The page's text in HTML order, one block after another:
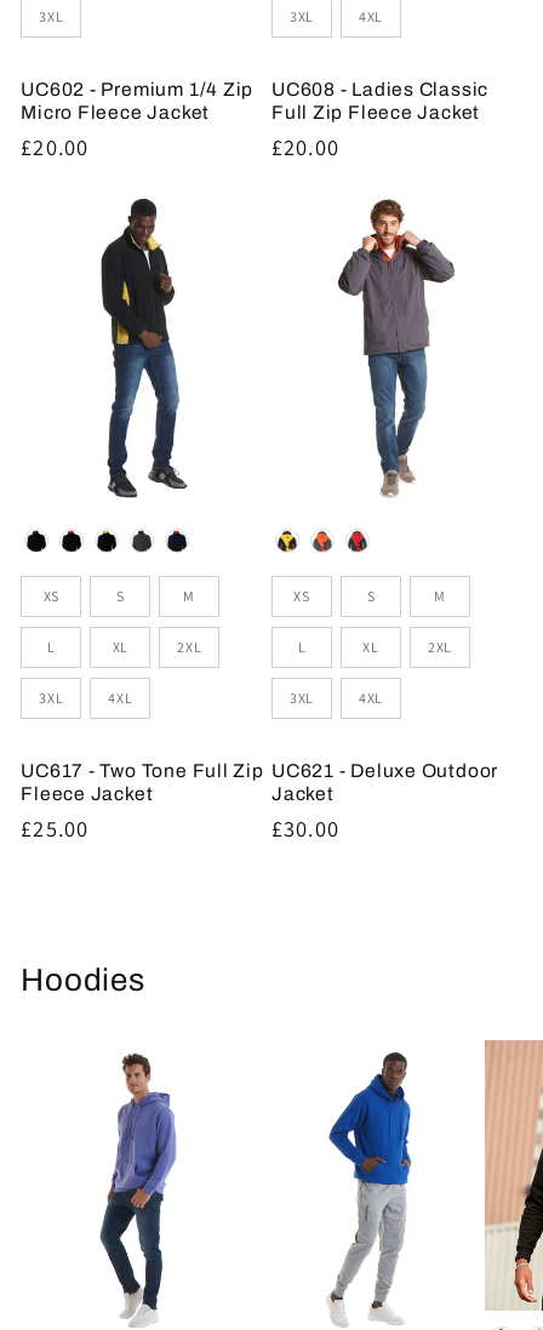
3XL
UC602 - Premium 1/4 Zip
Micro Fleece Jacket
Regular
£20.00
3XL 4XL
UC608 - Ladies Classic
Full Zip Fleece Jacket
Regular
£20.00
Colour
Sizes
XS S M
L XL 2XL
3XL 4XL
UC617 - Two Tone Full Zip
Fleece Jacket
Regular
£25.00
Colour
Sizes
XS S M
L XL 2XL
3XL 4XL
UC621 - Deluxe Outdoor
Jacket
Regular
£30.00
Hoodies